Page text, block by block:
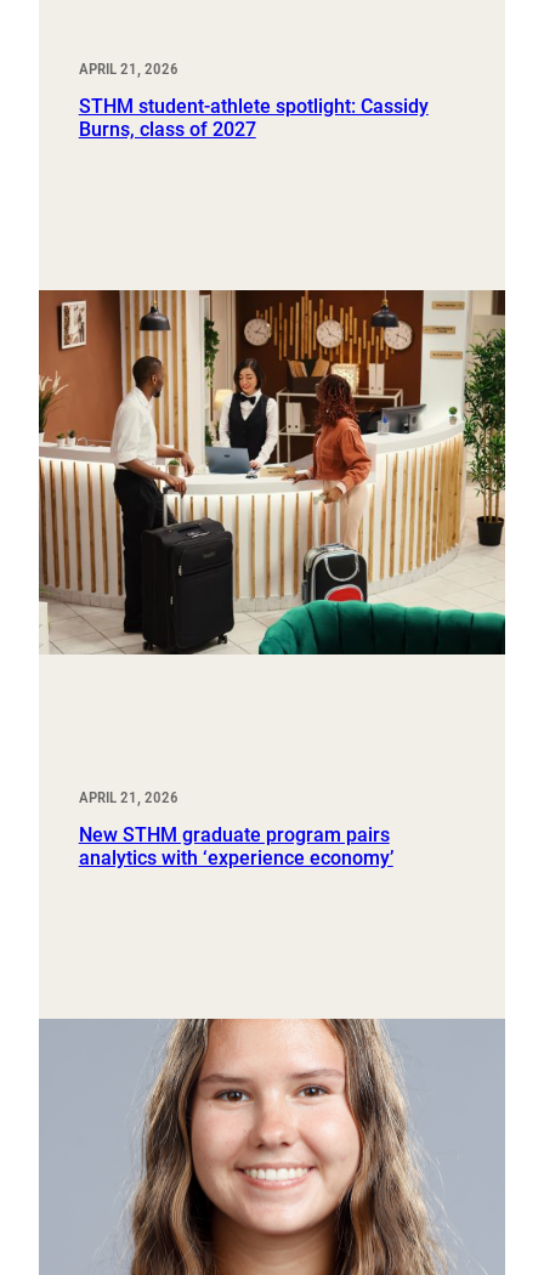
APRIL 21, 2026
STHM student-athlete spotlight: Cassidy
Burns, class of 2027
APRIL 21, 2026
New STHM graduate program pairs
analytics with ‘experience economy’